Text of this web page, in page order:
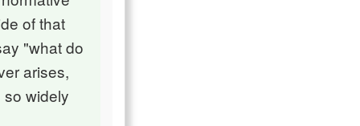
of that
"what do
arises,
widely